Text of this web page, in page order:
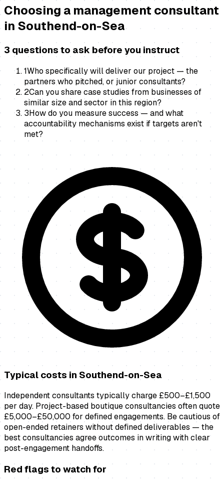
Choosing amanagement consultant
inSouthend-on-Sea
3 questions to ask before you instruct
1Who specifically will deliver our project — the
partners who pitched, or junior consultants?
2Can you share case studies from businesses of
similar size and sector in this region?
3How do you measure success — and what
accountability mechanisms exist if targets aren't
met?
Typical costs in Southend-on-Sea
Independent consultants typically charge £500–£1,500
per day. Project-based boutique consultancies often quote
£5,000–£50,000 for defined engagements. Be cautious of
open-ended retainers without defined deliverables — the
best consultancies agree outcomes in writing with clear
post-engagement handoffs.
Red flags to watch for